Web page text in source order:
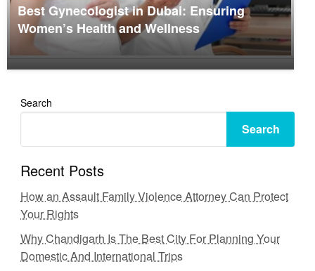
Best Gynecologist in Dubai: Ensuring
Women’s Health and Wellness
Search
Search
Recent Posts
How an Assault Family Violence Attorney Can Protect
Your Rights
Why Chandigarh Is The Best City For Planning Your
Domestic And International Trips